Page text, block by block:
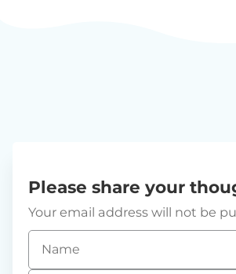
Please share your
Your email address will not be